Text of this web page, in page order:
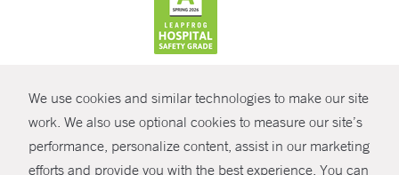
We use cookies and similar technologies to make our site
work. We also use optional cookies to measure our site’s
performance, personalize content, assist in our marketing
efforts and provide you with the best experience. You can
SHARE
© Copyright 2026 Yale New Haven Health
Policies